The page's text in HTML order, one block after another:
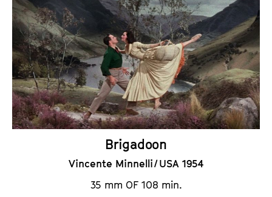
k
e
t
s
e
n
d
a
r
Brigadoon
Vincente Minnelli / USA 1954
35 mm OF 108 min.